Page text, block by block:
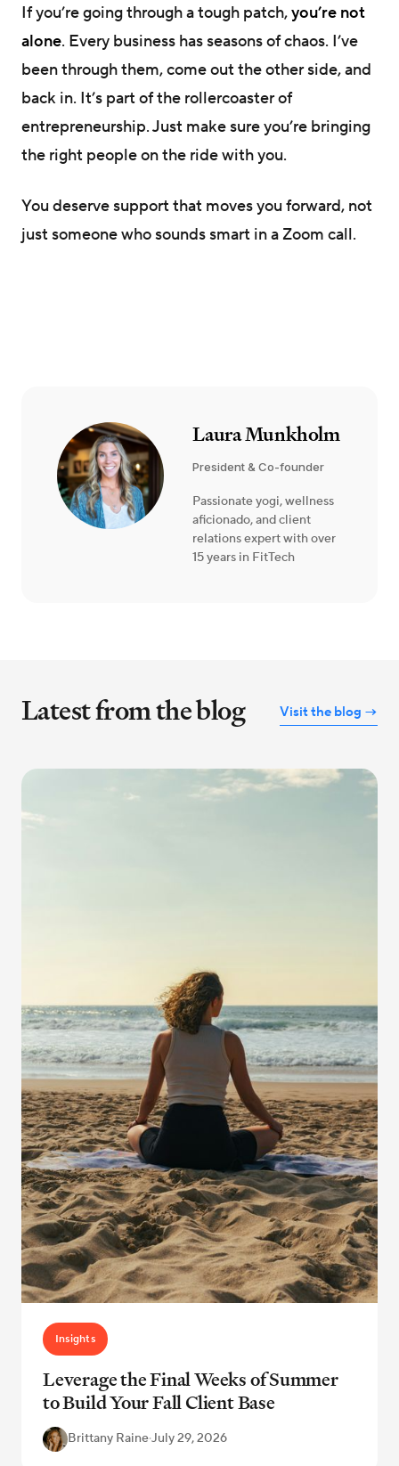
If you’re going through a tough patch,you’re not
alone. Every business has seasons of chaos. I’ve
been through them, come out the other side, and
back in. It’s part of the rollercoaster of
entrepreneurship. Just make sure you’re bringing
the right people on the ride with you.
You deserve support that moves you forward, not
just someone who sounds smart in a Zoom call.
Laura Munkholm
President & Co-founder
Passionate yogi, wellness
aficionado, and client
relations expert with over
15 years in FitTech
Latest from the blog Visit the blog →
Insights
Leverage the Final Weeks of Summer
to Build Your Fall Client Base
Brittany Raine·July 29, 2026